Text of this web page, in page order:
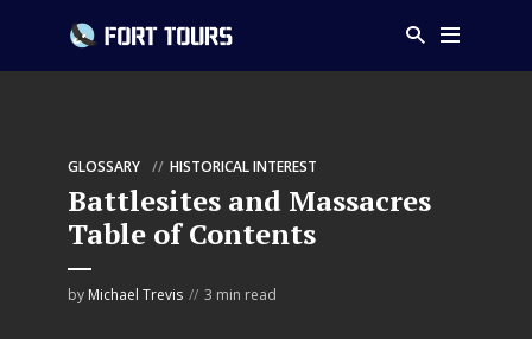
GLOSSARY HISTORICAL INTEREST
Battlesites and Massacres
Table of Contents
by Michael Trevis 3 min read